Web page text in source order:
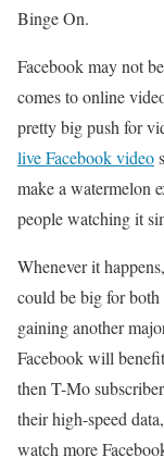
Binge On.
Facebook may not
comes to online
pretty big push for
live Facebook video
make a watermelon
people watching it
Whenever it
could be big for
gaining another
Facebook will
then T-Mo
their high-speed
watch more